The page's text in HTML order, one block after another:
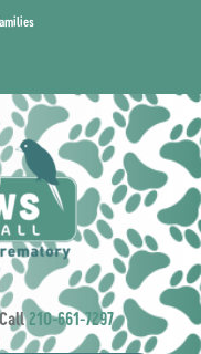
210-661-7297